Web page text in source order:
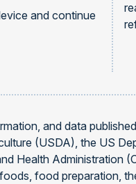
and continue
and data
(USDA), the US
Health Administration
food preparation,